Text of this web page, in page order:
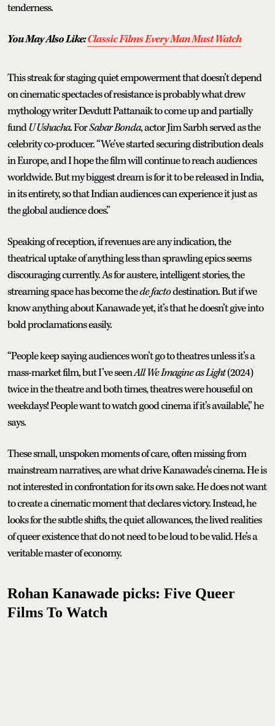
tenderness.
You May Also Like:Classic Films Every Man Must Watch
This streak for staging quiet empowerment that doesn’t depend
on cinematic spectacles of resistance is probably what drew
mythology writer Devdutt Pattanaik to come up and partially
fundU Ushacha. ForSabar Bonda, actor Jim Sarbh served as the
celebrity co-producer. “We’ve started securing distribution deals
in Europe, and I hope the film will continue to reach audiences
worldwide. But my biggest dream is for it to be released in India,
in its entirety, so that Indian audiences can experience it just as
the global audience does.”
Speaking of reception, if revenues are any indication, the
theatrical uptake of anything less than sprawling epics seems
discouraging currently. As for austere, intelligent stories, the
streaming space has become thede factodestination. But if we
know anything about Kanawade yet, it’s that he doesn’t give into
bold proclamations easily.
“People keep saying audiences won’t go to theatres unless it’s a
mass-market film, but I’ve seenAll We Imagine as Light(2024)
twice in the theatre and both times, theatres were houseful on
weekdays! People want to watch good cinema if it’s available,” he
says.
These small, unspoken moments of care, often missing from
mainstream narratives, are what drive Kanawade’s cinema. He is
not interested in confrontation for its own sake. He does not want
to create a cinematic moment that declares victory. Instead, he
looks for the subtle shifts, the quiet allowances, the lived realities
of queer existence that do not need to be loud to be valid. He’s a
veritable master of economy.
Rohan Kanawade picks: Five Queer
Films To Watch